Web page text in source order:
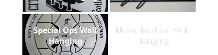
Special Ops Wall
Hanging
Naval Medical Wall
Hanging